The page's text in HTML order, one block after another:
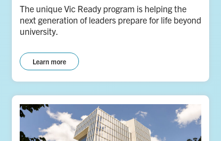
The unique Vic Ready program is helping the
next generation of leaders prepare for life beyond
university.
Learn more